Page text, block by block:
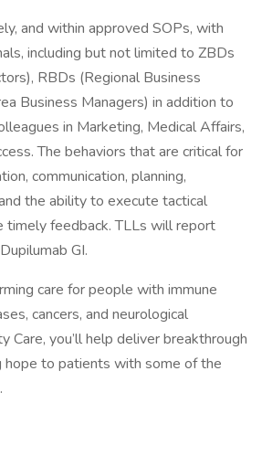
and within approved SOPs, with
including but not limited to ZBDs
RBDs (Regional Business
Business Managers) in addition to
in Marketing, Medical Affairs,
The behaviors that are critical for
communication, planning,
the ability to execute tactical
timely feedback. TLLs will report
GI.
care for people with immune
cancers, and neurological
Care, you’ll help deliver breakthrough
to patients with some of the